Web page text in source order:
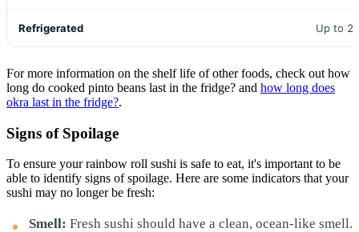
Refrigerated Up to
For more information on the shelf life of other foods, check out how
long do cooked pinto beans last in the fridge? and how long does
okra last in the fridge?.
Signs of Spoilage
To ensure your rainbow roll sushi is safe to eat, it's important to be
able to identify signs of spoilage. Here are some indicators that your
sushi may no longer be fresh:
Smell: Fresh sushi should have a clean, ocean-like smell.